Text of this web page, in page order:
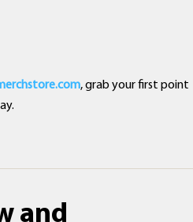
, grab your first point
and